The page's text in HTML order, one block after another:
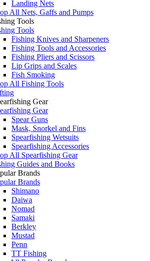
Landing Nets
All Nets, Gaffs and Pumps
Tools
Tools
Fishing Knives and Sharpeners
Fishing Tools and Accessories
Fishing Pliers and Scissors
Lip Grips and Scales
Fish Smoking
All Fishing Tools
Gear
Gear
Spear Guns
Mask, Snorkel and Fins
Spearfishing Wetsuits
Spearfishing Accessories
All Spearfishing Gear
Guides and Books
Brands
Brands
Shimano
Daiwa
Nomad
Samaki
Berkley
Mustad
Penn
TT Fishing